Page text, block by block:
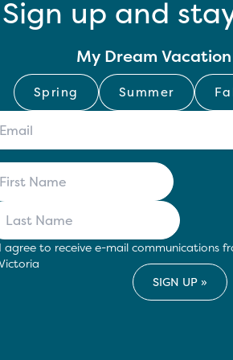
Sign up and
My Dream
Spring Summer
agree to receive e-mail communications